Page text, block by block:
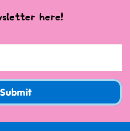
here!
Submit